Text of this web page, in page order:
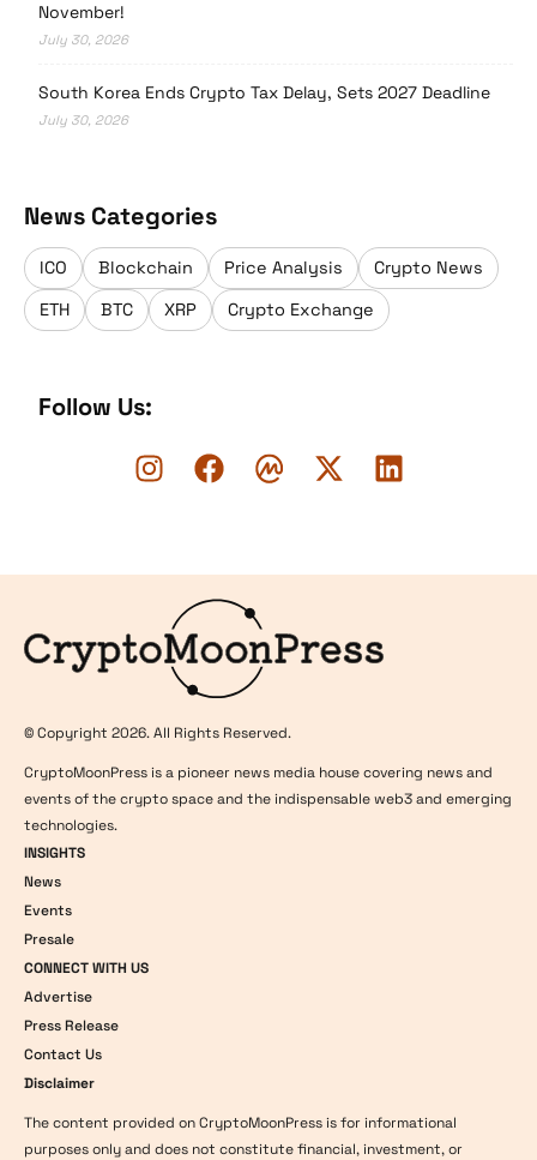
November!
July 30, 2026
South Korea Ends Crypto Tax Delay, Sets 2027 Deadline
July 30, 2026
News Categories
ICO Blockchain Price Analysis
Crypto News
ETH
BTC XRP Crypto Exchange
Follow Us:
© Copyright 2026. All Rights Reserved.
CryptoMoonPress is a pioneer news media house covering news and
events of the crypto space and the indispensable web3 and emerging
technologies.
INSIGHTS
News
Events
Presale
CONNECT WITH US
Advertise
Press Release
Contact Us
Disclaimer
The content provided on CryptoMoonPress is for informational
purposes only and does not constitute financial, investment, or